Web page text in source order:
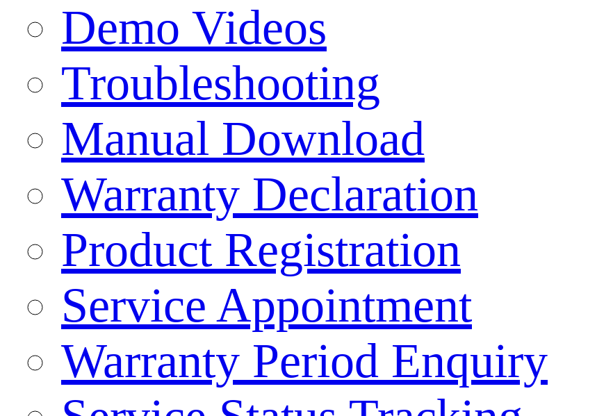
Demo Videos
Troubleshooting
Manual Download
Warranty Declaration
Product Registration
Service Appointment
Warranty Period Enquiry